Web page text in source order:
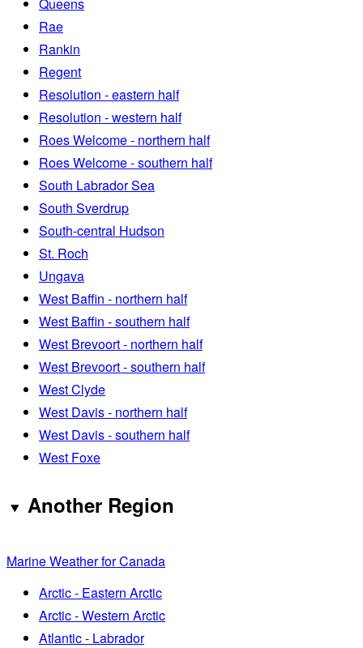
Queens
Rae
Rankin
Regent
Resolution - eastern half
Resolution - western half
Roes Welcome - northern half
Roes Welcome - southern half
South Labrador Sea
South Sverdrup
South-central Hudson
St. Roch
Ungava
West Baffin - northern half
West Baffin - southern half
West Brevoort - northern half
West Brevoort - southern half
West Clyde
West Davis - northern half
West Davis - southern half
West Foxe
Another Region
Marine Weather for Canada
Arctic - Eastern Arctic
Arctic - Western Arctic
Atlantic - Labrador